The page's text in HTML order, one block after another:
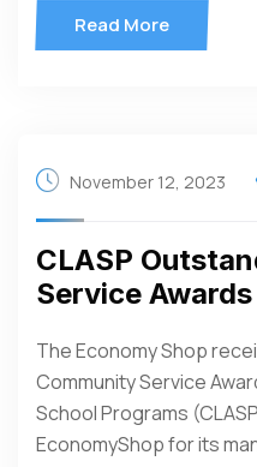
Read More
November 12, 2023
CLASP
Service Awards
The Economy Shop
Community Service
School Programs
EconomyShop for its